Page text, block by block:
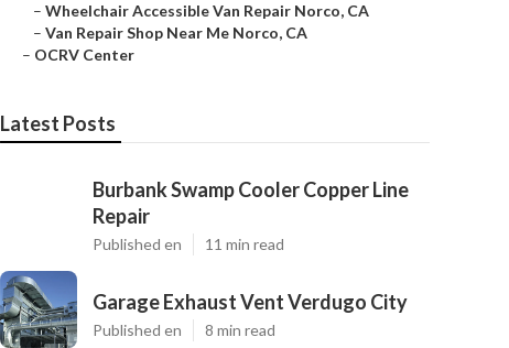
– Wheelchair Accessible Van Repair Norco, CA
– Van Repair Shop Near Me Norco, CA
– OCRV Center
Latest Posts
Burbank Swamp Cooler Copper Line
Repair
Published en 11 min read
Garage Exhaust Vent Verdugo City
Published en 8 min read